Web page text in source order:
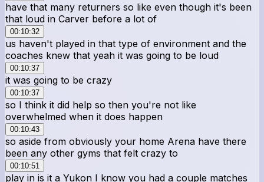
have that many returners so like even though it's been
that loud in Carver before a lot of
00:10:32
us haven't played in that type of environment and the
coaches knew that yeah it was going to be loud
00:10:37
it was going to be crazy
00:10:37
so I think it did help so then you're not like
overwhelmed when it does happen
00:10:43
so aside from obviously your home Arena have there
been any other gyms that felt crazy to
00:10:51
play in is it a Yukon I know you had a couple matches